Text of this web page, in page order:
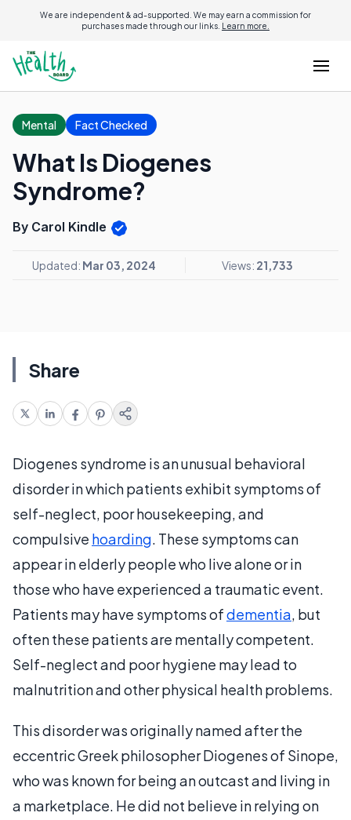
We are independent & ad-supported. We may earn a commission for
purchases made through our links. Learn more.
Mental Fact Checked
What Is Diogenes
Syndrome?
By Carol Kindle
Updated: Mar 03, 2024 Views: 21,733
Share
Diogenes syndrome is an unusual behavioral
disorder in which patients exhibit symptoms of
self-neglect, poor housekeeping, and
compulsive hoarding. These symptoms can
appear in elderly people who live alone or in
those who have experienced a traumatic event.
Patients may have symptoms ofdementia, but
often these patients are mentally competent.
Self-neglect and poor hygiene may lead to
malnutrition and other physical health problems.
This disorder was originally named after the
eccentric Greek philosopher Diogenes of Sinope,
who was known for being an outcast and living in
a marketplace. He did not believe in relying on